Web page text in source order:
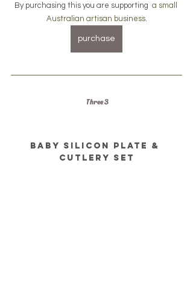
By purchasing this you are supporting a small
Australian artisan business.
purchase
Three 3
Baby silicon plate &
cutlery set